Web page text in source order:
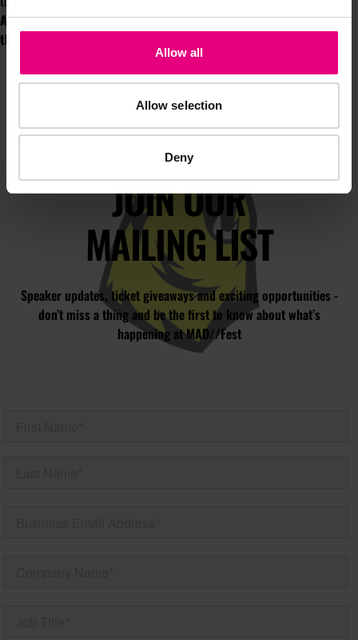
Allow all
Allow selection
Deny
Adam will be writing a regular column for MAD//Insight throughout
the year. He also spoke at MAD//Fest 2022.
JOIN OUR
MAILING LIST
Speaker updates, ticket giveaways and exciting opportunities -
don’t miss a thing and be the first to know about what’s
happening at MAD//Fest